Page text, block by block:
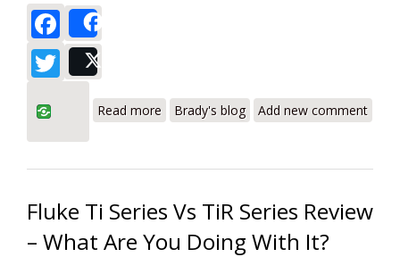
Facebook
Twitter
Read more Simple Question (About Thermal
Brady's blog Add new comment
Fluke Ti Series Vs TiR Series Review
– What Are You Doing With It?